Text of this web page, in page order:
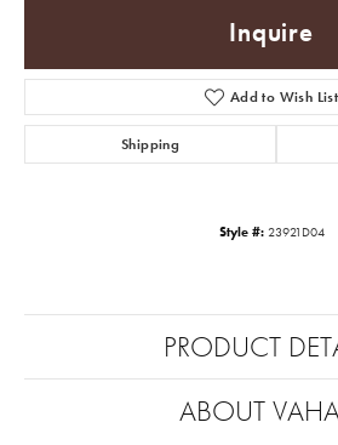
Inquire
Add to Wish List
Shipping
Style #: 23921D04
PRODUCT
ABOUT